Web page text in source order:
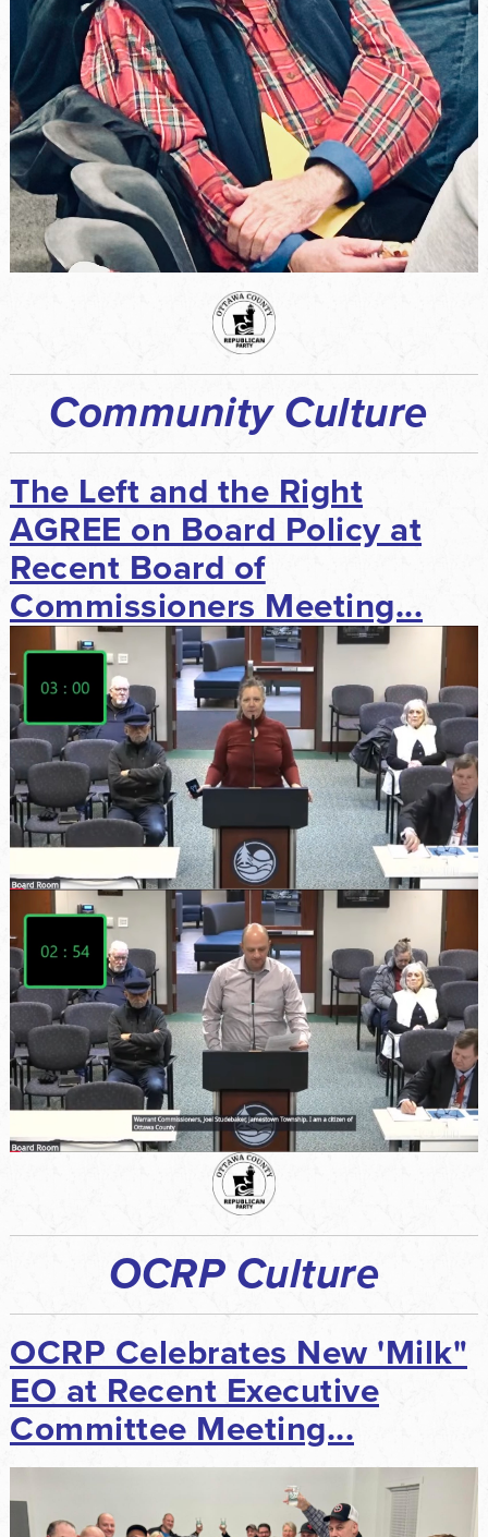
Community Culture
The Left and the Right
AGREE on Board Policy at
Recent Board of
Commissioners Meeting...
OCRP Culture
OCRP Celebrates New 'Milk"
EO at Recent Executive
Committee Meeting...